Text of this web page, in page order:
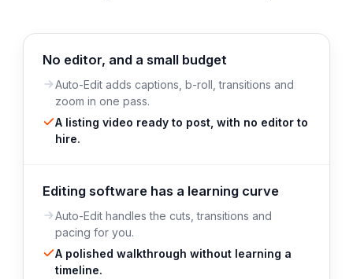
No editor, and a small budget
Auto-Edit adds captions, b-roll, transitions and
zoom in one pass.
A listing video ready to post, with no editor to
hire.
Editing software has a learning curve
Auto-Edit handles the cuts, transitions and
pacing for you.
A polished walkthrough without learning a
timeline.